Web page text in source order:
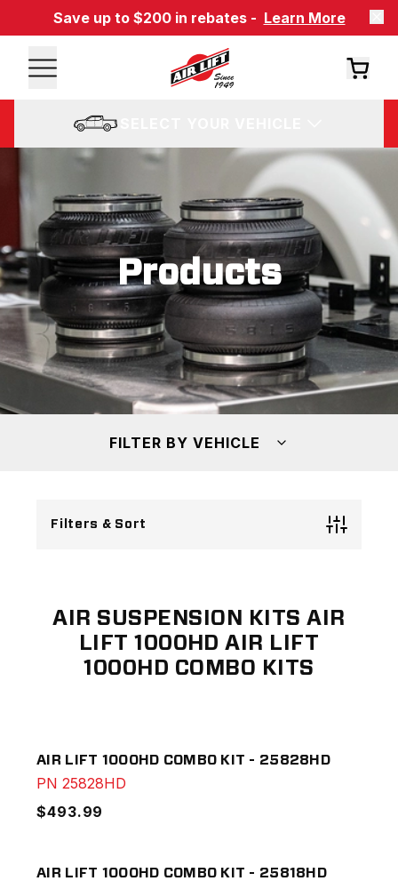
Save up to $200 in rebates - Learn More
Products
FILTER BY VEHICLE
Filters & Sort
AIR SUSPENSION KITS AIR
LIFT 1000HD AIR LIFT
1000HD COMBO KITS
AIR LIFT 1000HD COMBO KIT - 25828HD
PN25828HD
$493.99
AIR LIFT 1000HD COMBO KIT - 25818HD